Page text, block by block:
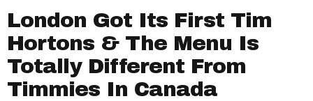
London Got Its First Tim
Hortons & The Menu Is
Totally Different From
Timmies In Canada